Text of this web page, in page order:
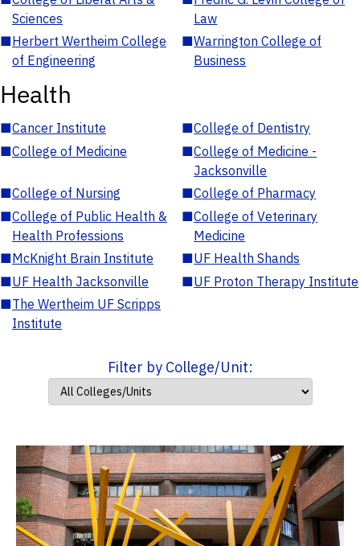
Sciences
Law
■Herbert Wertheim College
of Engineering
■Warrington College of
Business
Health
■Cancer Institute ■College of Dentistry
■College of Medicine ■College of Medicine -
Jacksonville
■College of Nursing ■College of Pharmacy
■College of Public Health &
Health Professions
■College of Veterinary
Medicine
■McKnight Brain Institute ■UF Health Shands
■UF Health Jacksonville ■UF Proton Therapy Institute
■The Wertheim UF Scripps
Institute
Filter by College/Unit: